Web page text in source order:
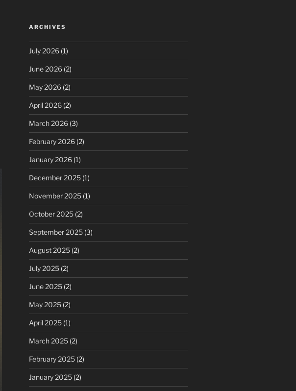
ARCHIVES
July 2026(1)
June 2026(2)
May 2026(2)
April 2026(2)
March 2026(3)
February 2026(2)
January 2026(1)
December 2025(1)
November 2025(1)
October 2025(2)
September 2025(3)
August 2025(2)
July 2025(2)
June 2025(2)
May 2025(2)
April 2025(1)
March 2025(2)
February 2025(2)
January 2025(2)